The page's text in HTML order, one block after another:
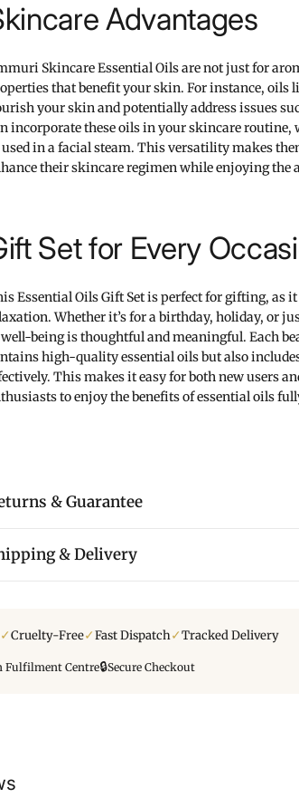
Advantages
Skincare Essential Oils are not just for
that benefit your skin. For instance, oils
your skin and potentially address issues
incorporate these oils in your skincare
in a facial steam. This versatility makes
their skincare regimen while enjoying the
Set for Every
Essential Oils Gift Set is perfect for gifting, as
Whether it’s for a birthday, holiday, or
being is thoughtful and meaningful. Each
high-quality essential oils but also
This makes it easy for both new users
to enjoy the benefits of essential oils
& Guarantee
& Delivery
✓Cruelty-Free✓Fast Dispatch✓Tracked Delivery
Fulfilment Centre🔒Secure Checkout